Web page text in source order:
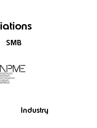
SMB
Industry